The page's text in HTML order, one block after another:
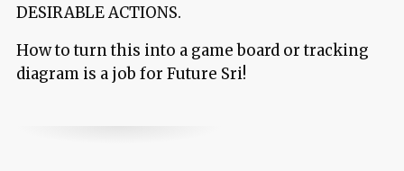
DESIRABLE ACTIONS.
How to turn this into a game board or tracking
diagram is a job for Future Sri!